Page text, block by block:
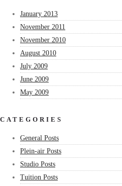
January 2013
November 2011
November 2010
August 2010
July 2009
June 2009
May 2009
CATEGORIES
General Posts
Plein-air Posts
Studio Posts
Tuition Posts